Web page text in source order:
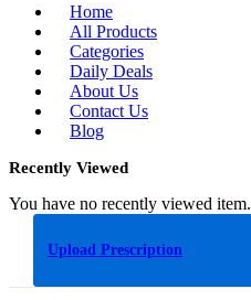
Home
All Products
Categories
Daily Deals
About Us
Contact Us
Blog
Recently Viewed
You have no recently viewed item.
Upload Prescription